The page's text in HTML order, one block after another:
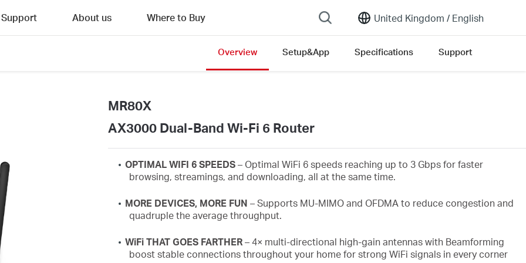
United Kingdom / English
Support About us Where to Buy
Overview Setup&App Specifications Support
MR80X
AX3000 Dual-Band Wi-Fi 6 Router
OPTIMAL WIFI 6 SPEEDS– Optimal WiFi 6 speeds reaching up to 3 Gbpsfor faster
browsing, streamings, and downloading, all at the same time.
MORE DEVICES, MORE FUN –Supports MU-MIMO and OFDMA to reduce congestion and
quadruple the average throughput.
WiFiTHAT GOES FARTHER– 4× multi-directional high-gain antennas with Beamforming
boost stable connections throughout your home for strong WiFi signals in every corner